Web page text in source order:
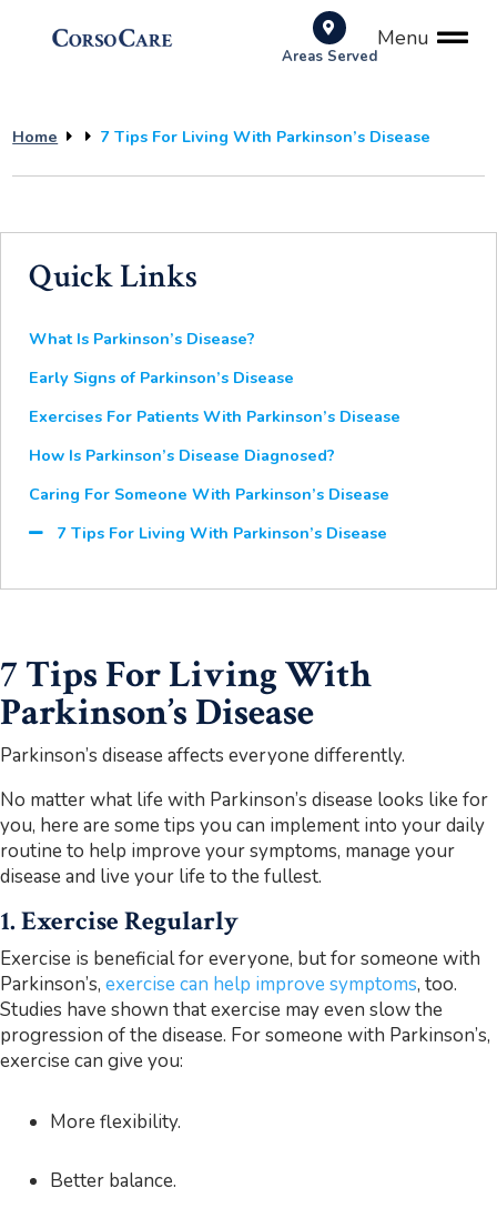
Areas Served
Menu
Home 7 Tips For Living With Parkinson’s Disease
Quick Links
What Is Parkinson’s Disease?
Early Signs of Parkinson’s Disease
Exercises For Patients With Parkinson’s Disease
How Is Parkinson’s Disease Diagnosed?
Caring For Someone With Parkinson’s Disease
7 Tips For Living With Parkinson’s Disease
7 Tips For Living With
Parkinson’s Disease
Parkinson’s disease affects everyone differently.
No matter what life with Parkinson’s disease looks like for
you, here are some tips you can implement into your daily
routine to help improve your symptoms, manage your
disease and live your life to the fullest.
1. Exercise Regularly
Exercise is beneficial for everyone, but for someone with
Parkinson’s, exercise can help improve symptoms, too.
Studies have shown that exercise may even slow the
progression of the disease. For someone with Parkinson’s,
exercise can give you:
More flexibility.
Better balance.